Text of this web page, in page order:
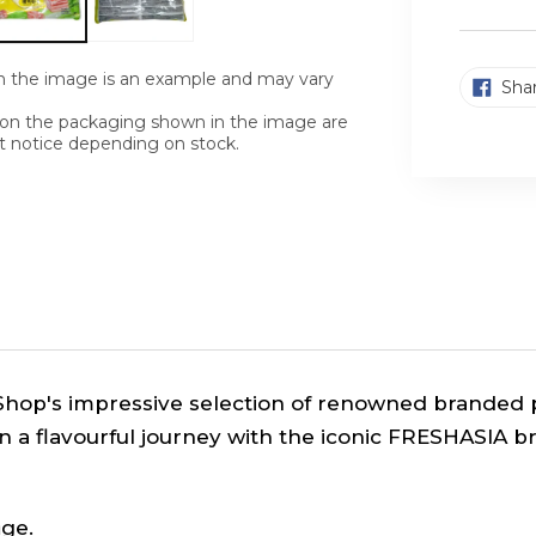
the image is an example and may vary
the packaging shown in the image are
notice depending on stock.
impressive selection of renowned branded
a flavourful journey with the iconic FRESHASIA